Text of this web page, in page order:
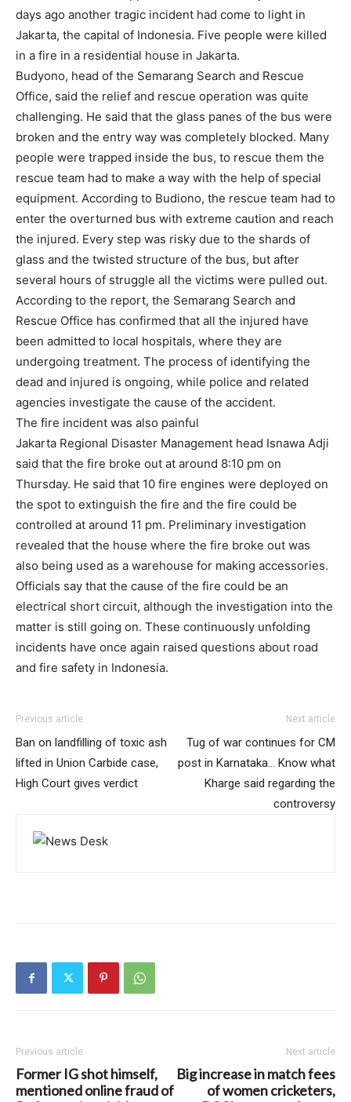
days ago another tragic incident had come to light in
Jakarta, the capital of Indonesia. Five people were killed
in a fire in a residential house in Jakarta.
Budyono, head of the Semarang Search and Rescue
Office, said the relief and rescue operation was quite
challenging. He said that the glass panes of the bus were
broken and the entry way was completely blocked. Many
people were trapped inside the bus, to rescue them the
rescue team had to make a way with the help of special
equipment. According to Budiono, the rescue team had to
enter the overturned bus with extreme caution and reach
the injured. Every step was risky due to the shards of
glass and the twisted structure of the bus, but after
several hours of struggle all the victims were pulled out.
According to the report, the Semarang Search and
Rescue Office has confirmed that all the injured have
been admitted to local hospitals, where they are
undergoing treatment. The process of identifying the
dead and injured is ongoing, while police and related
agencies investigate the cause of the accident.
The fire incident was also painful
Jakarta Regional Disaster Management head Isnawa Adji
said that the fire broke out at around 8:10 pm on
Thursday. He said that 10 fire engines were deployed on
the spot to extinguish the fire and the fire could be
controlled at around 11 pm. Preliminary investigation
revealed that the house where the fire broke out was
also being used as a warehouse for making accessories.
Officials say that the cause of the fire could be an
electrical short circuit, although the investigation into the
matter is still going on. These continuously unfolding
incidents have once again raised questions about road
and fire safety in Indonesia.
Previous article
Ban on landfilling of toxic ash
lifted in Union Carbide case,
High Court gives verdict
Next article
Tug of war continues for CM
post in Karnataka… Know what
Kharge said regarding the
controversy
Previous article
Former IG shot himself,
mentioned online fraud of
Next article
Big increase in match fees
of women cricketers,